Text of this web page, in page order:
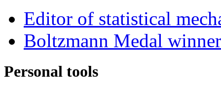
Editor of statistical
Boltzmann Medal winner
Personal tools